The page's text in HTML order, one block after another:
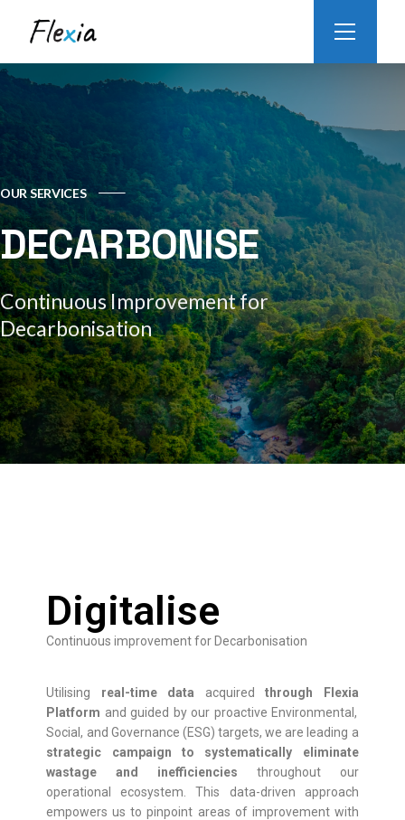
OUR SERVICES
DECARBONISE
Continuous Improvement for
Decarbonisation
Digitalise
Continuous improvement for Decarbonisation
Utilising real-time data acquiredthrough
Flexia
Platform and guided by our proactive Environmental,
Social, and Governance (ESG) targets, we are leading a
strategic campaign to systematically eliminate
wastage and inefficiencies throughout our
operational ecosystem. This data-driven approach
empowers us to pinpoint areas of improvement with